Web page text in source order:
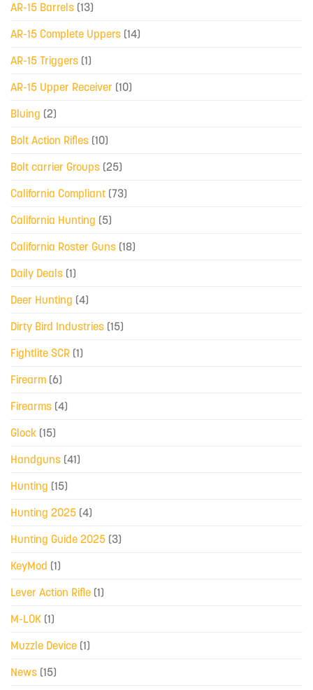
AR-15 Barrels (13)
AR-15 Complete Uppers (14)
AR-15 Triggers (1)
AR-15 Upper Receiver (10)
Bluing (2)
Bolt Action Rifles (10)
Bolt carrier Groups (25)
California Compliant (73)
California Hunting (5)
California Roster Guns (18)
Daily Deals (1)
Deer Hunting (4)
Dirty Bird Industries (15)
Fightlite SCR (1)
Firearm (6)
Firearms (4)
Glock (15)
Handguns (41)
Hunting (15)
Hunting 2025 (4)
Hunting Guide 2025 (3)
KeyMod (1)
Lever Action Rifle (1)
M-LOK (1)
Muzzle Device (1)
News (15)